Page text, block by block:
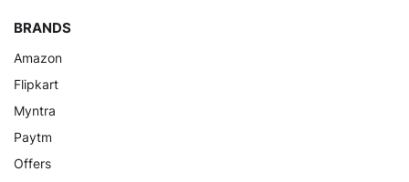
BRANDS
Amazon
Flipkart
Myntra
Paytm
Offers